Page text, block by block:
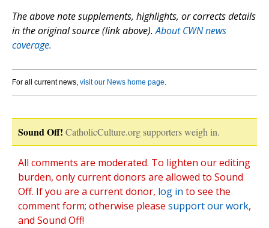
The above note supplements, highlights, or corrects details
in the original source (link above).About CWN news
coverage.
For all current news, visit our News home page.
Sound Off! CatholicCulture.org supporters weigh in.
All comments are moderated. To lighten our editing
burden, only current donors are allowed to Sound
Off. If you are a current donor, log in to see the
comment form; otherwise please support our work,
and Sound Off!